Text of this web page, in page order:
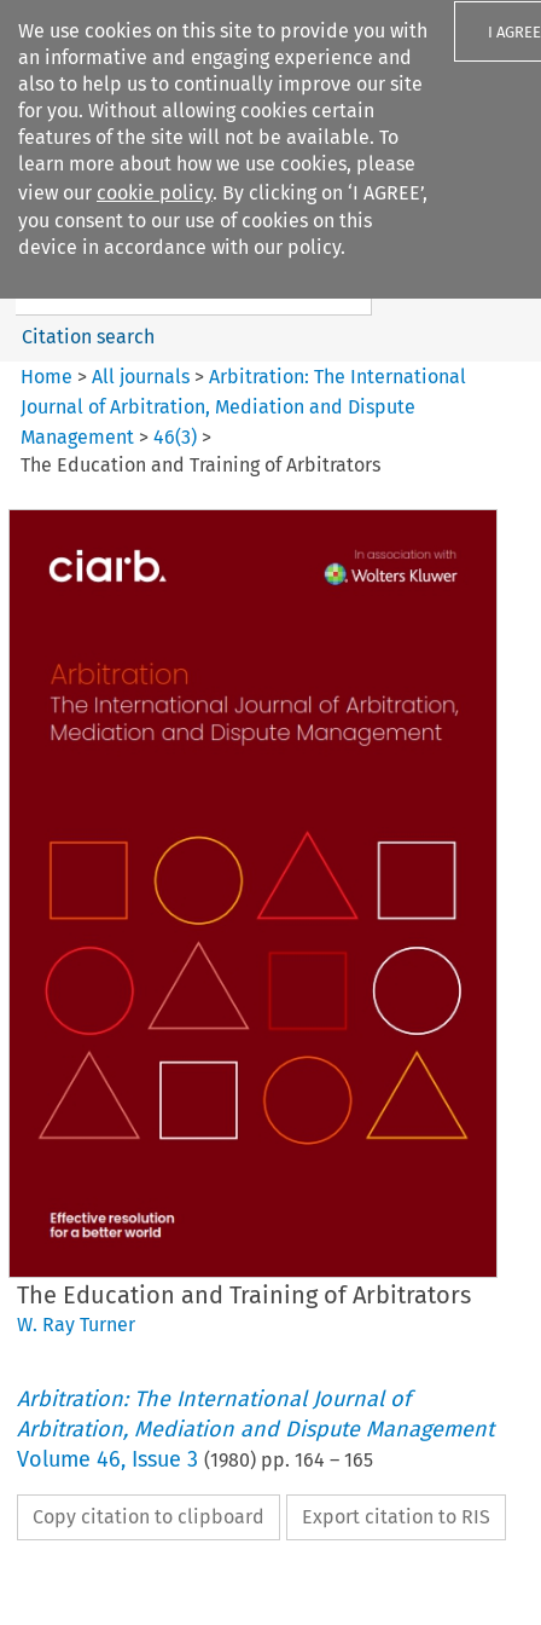
We use cookies on this site to provide you with
an informative and engaging experience and
also to help us to continually improve our site
for you. Without allowing cookies certain
features of the site will not be available. To
learn more about how we use cookies, please
view our cookie policy. By clicking on ‘I AGREE’,
you consent to our use of cookies on this
device in accordance with our policy.
I AGREE
Search filters
Arbitration%3A The
International Journal...
Search content
Citation search
Home >All journals >Arbitration: The International
Journal of Arbitration, Mediation and Dispute
Management >46(3) >
The Education and Training of Arbitrators
The Education and Training of Arbitrators
W. Ray Turner
Arbitration: The International Journal of
Arbitration, Mediation and Dispute Management
Volume46, Issue 3 (1980) pp.164 –165
Copy citation to clipboard Export citation to RIS